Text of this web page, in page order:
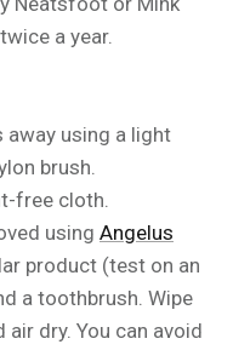
a year.
away using a light
brush.
free cloth.
using Angelus
product (test on an
a toothbrush. Wipe
dry. You can avoid